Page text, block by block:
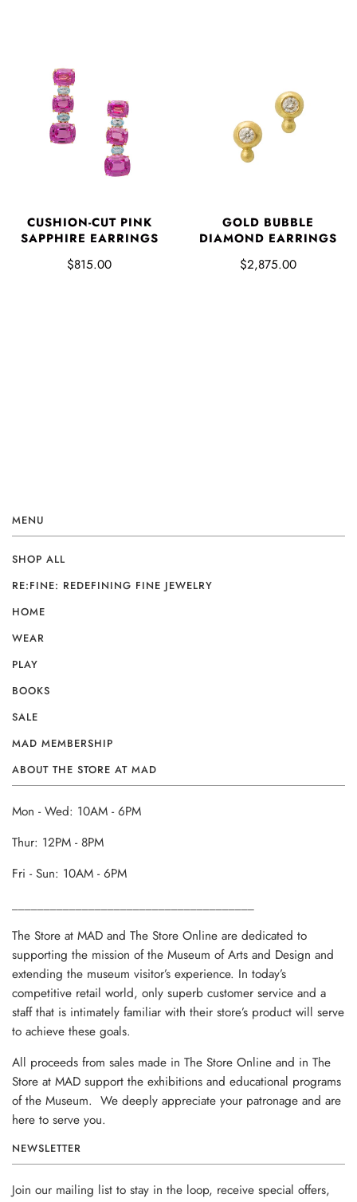
CUSHION-CUT PINK
SAPPHIRE EARRINGS
$815.00
GOLD BUBBLE
DIAMOND EARRINGS
$2,875.00
MENU
SHOP ALL
RE:FINE: REDEFINING FINE JEWELRY
HOME
WEAR
PLAY
BOOKS
SALE
MAD MEMBERSHIP
ABOUT THE STORE AT MAD
Mon - Wed: 10AM - 6PM
Thur: 12PM - 8PM
Fri - Sun: 10AM - 6PM
The Store at MAD and The Store Online are dedicated to
supporting the mission of the Museum of Arts and Design and
extending the museum visitor’s experience. In today’s
competitive retail world, only superb customer service and a
staff that is intimately familiar with their store’s product will serve
to achieve these goals.
All proceeds from sales made in The Store Online and in The
Store at MAD support the exhibitions and educational programs
of the Museum. We deeply appreciate your patronage and are
here to serve you.
NEWSLETTER
Join our mailing list to stay in the loop, receive special offers,